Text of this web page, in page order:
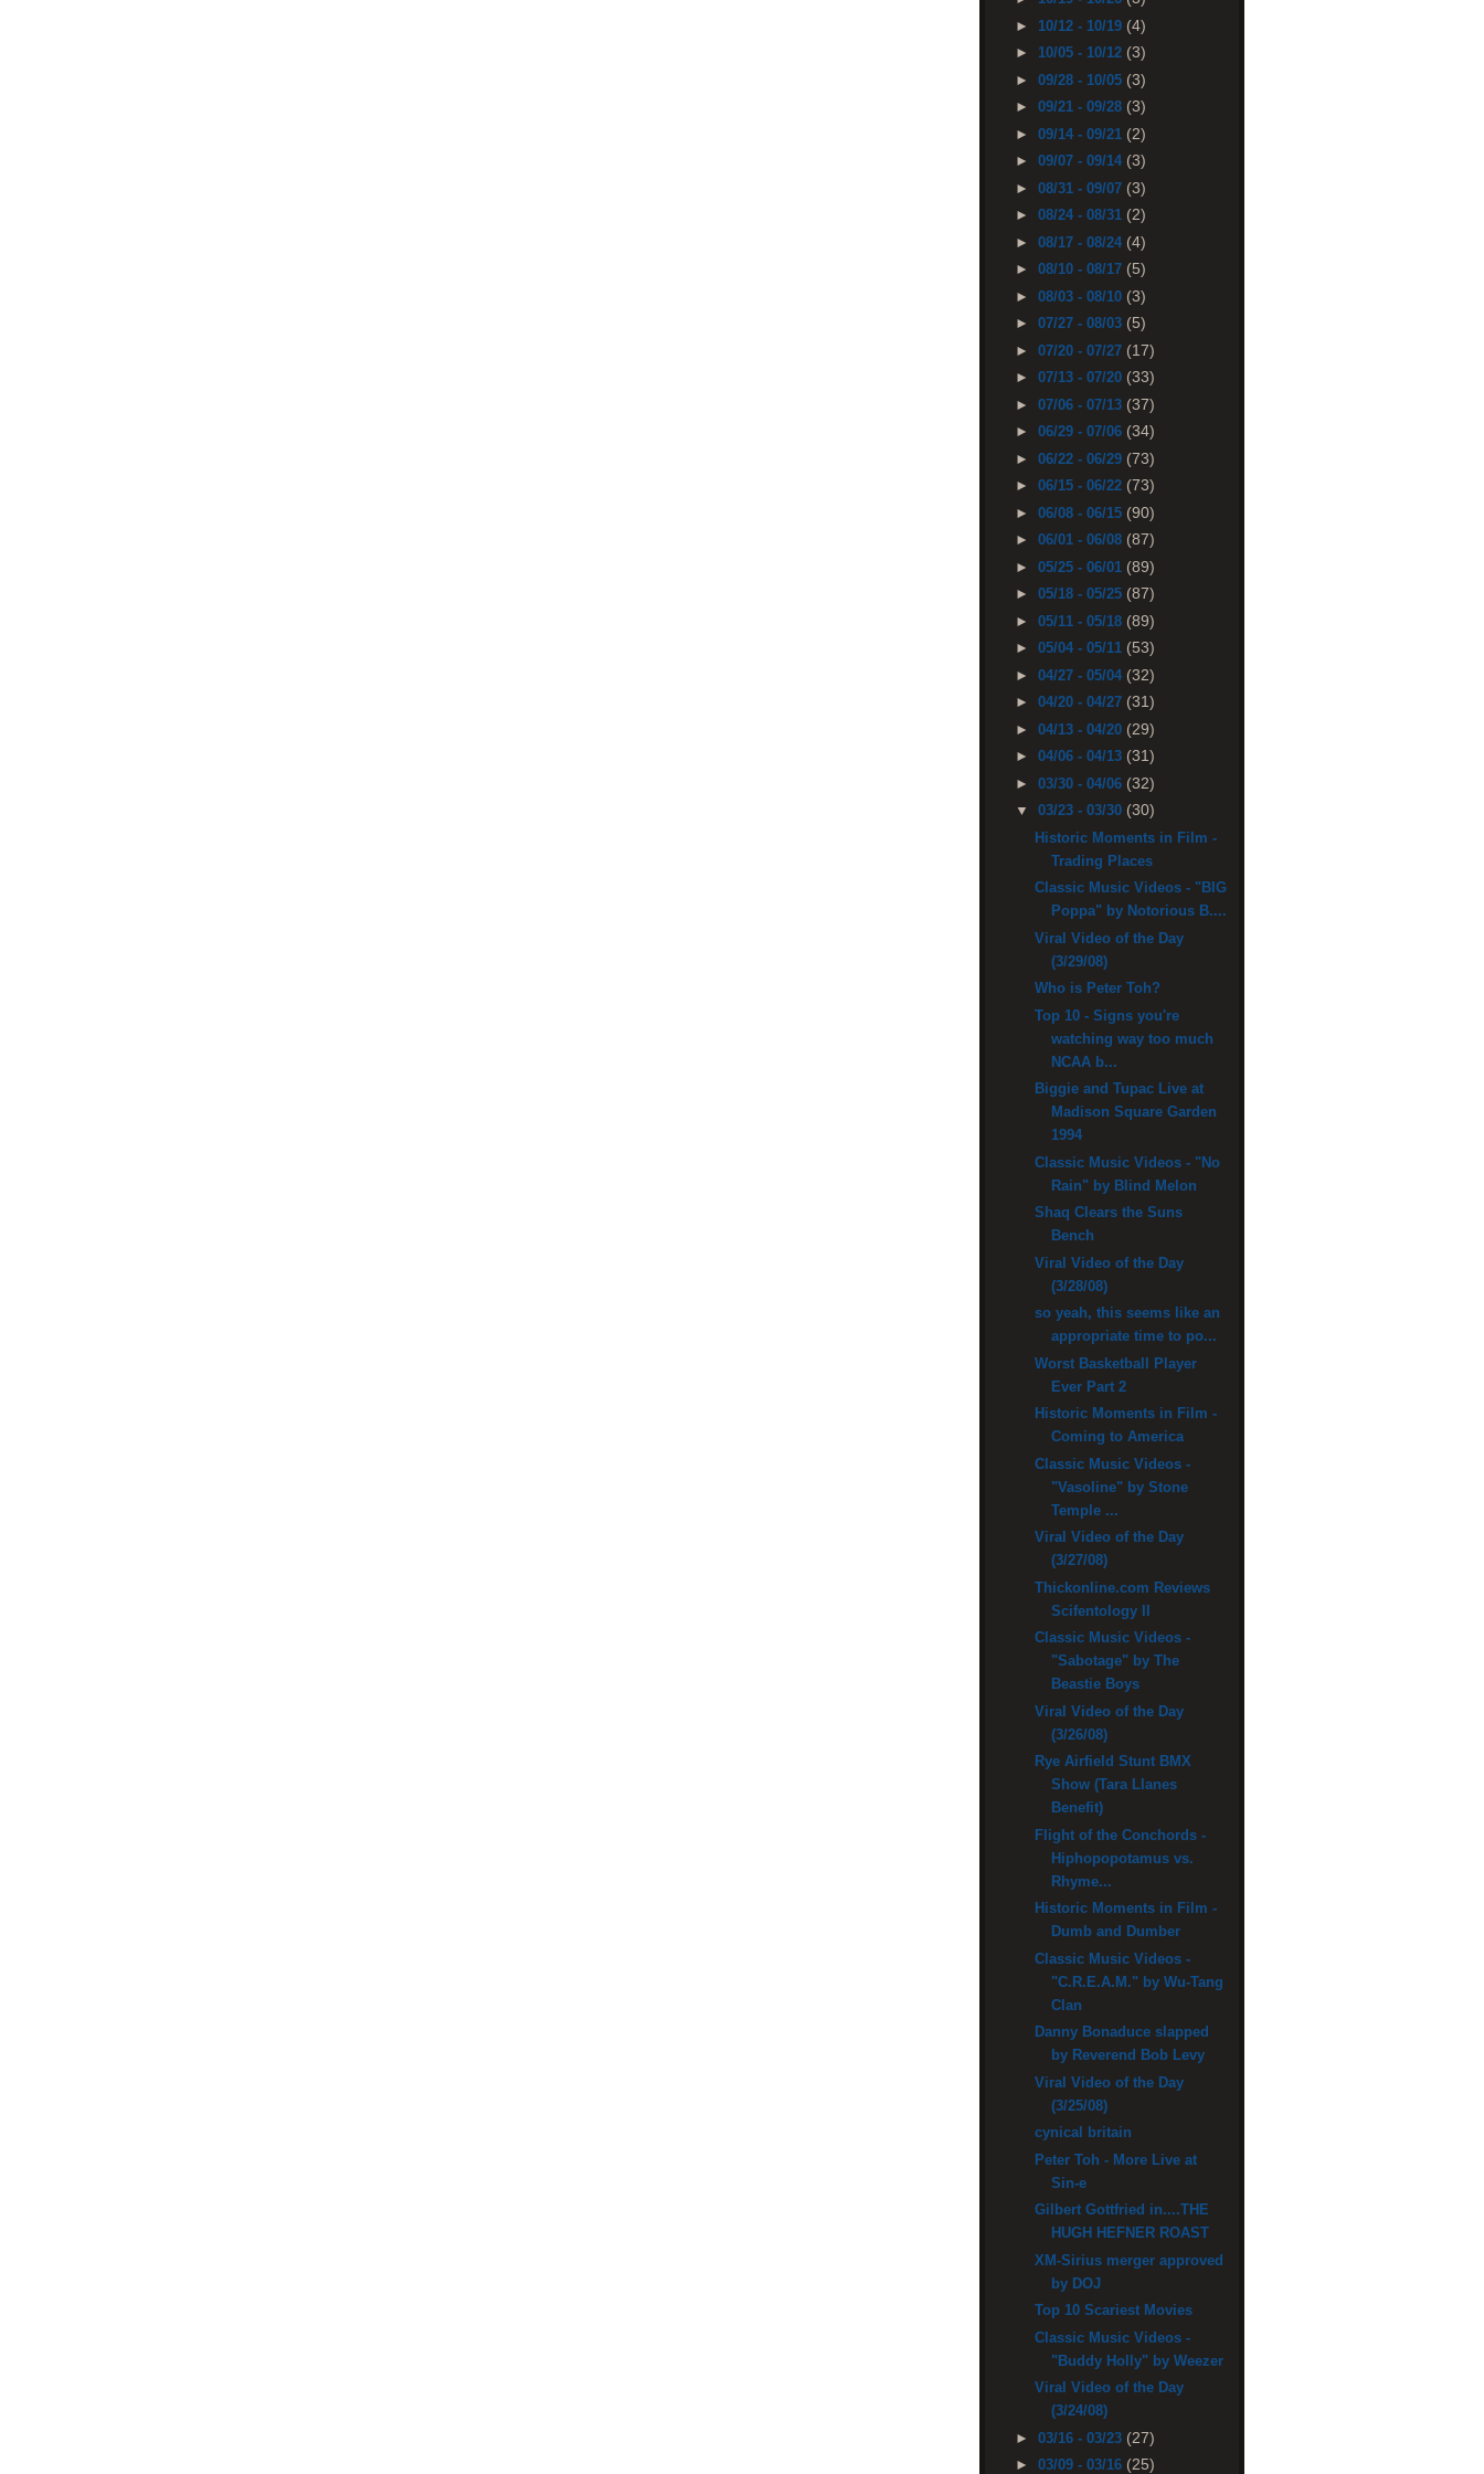
► 10/12 - 10/19 (4)
► 10/05 - 10/12 (3)
► 09/28 - 10/05 (3)
► 09/21 - 09/28 (3)
► 09/14 - 09/21 (2)
► 09/07 - 09/14 (3)
► 08/31 - 09/07 (3)
► 08/24 - 08/31 (2)
► 08/17 - 08/24 (4)
► 08/10 - 08/17 (5)
► 08/03 - 08/10 (3)
► 07/27 - 08/03 (5)
► 07/20 - 07/27 (17)
► 07/13 - 07/20 (33)
► 07/06 - 07/13 (37)
► 06/29 - 07/06 (34)
► 06/22 - 06/29 (73)
► 06/15 - 06/22 (73)
► 06/08 - 06/15 (90)
► 06/01 - 06/08 (87)
► 05/25 - 06/01 (89)
► 05/18 - 05/25 (87)
► 05/11 - 05/18 (89)
► 05/04 - 05/11 (53)
► 04/27 - 05/04 (32)
► 04/20 - 04/27 (31)
► 04/13 - 04/20 (29)
► 04/06 - 04/13 (31)
► 03/30 - 04/06 (32)
▼ 03/23 - 03/30 (30)
Historic Moments in Film -
Trading Places
Classic Music Videos - "BIG
Poppa" by Notorious B....
Viral Video of the Day
(3/29/08)
Who is Peter Toh?
Top 10 - Signs you're
watching way too much
NCAA b...
Biggie and Tupac Live at
Madison Square Garden
1994
Classic Music Videos - "No
Rain" by Blind Melon
Shaq Clears the Suns
Bench
Viral Video of the Day
(3/28/08)
so yeah, this seems like an
appropriate time to po...
Worst Basketball Player
Ever Part 2
Historic Moments in Film -
Coming to America
Classic Music Videos -
"Vasoline" by Stone
Temple ...
Viral Video of the Day
(3/27/08)
Thickonline.com Reviews
Scifentology II
Classic Music Videos -
"Sabotage" by The
Beastie Boys
Viral Video of the Day
(3/26/08)
Rye Airfield Stunt BMX
Show (Tara Llanes
Benefit)
Flight of the Conchords -
Hiphopopotamus vs.
Rhyme...
Historic Moments in Film -
Dumb and Dumber
Classic Music Videos -
"C.R.E.A.M." by Wu-Tang
Clan
Danny Bonaduce slapped
by Reverend Bob Levy
Viral Video of the Day
(3/25/08)
cynical britain
Peter Toh - More Live at
Sin-e
Gilbert Gottfried in....THE
HUGH HEFNER ROAST
XM-Sirius merger approved
by DOJ
Top 10 Scariest Movies
Classic Music Videos -
"Buddy Holly" by Weezer
Viral Video of the Day
(3/24/08)
► 03/16 - 03/23 (27)
► 03/09 - 03/16 (25)